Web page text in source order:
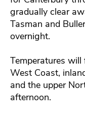
gradually clear
Tasman and
overnight.
Temperatures
West Coast,
and the upper
afternoon.